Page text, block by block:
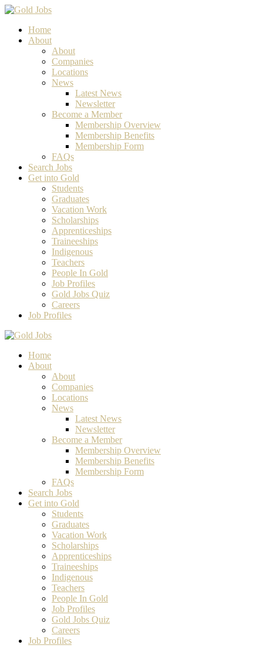
Home
About
About
Companies
Locations
News
Latest News
Newsletter
Become a Member
Membership Overview
Membership Benefits
Membership Form
FAQs
Search Jobs
Get into Gold
Students
Graduates
Vacation Work
Scholarships
Apprenticeships
Traineeships
Indigenous
Teachers
People In Gold
Job Profiles
Gold Jobs Quiz
Careers
Job Profiles
Home
About
About
Companies
Locations
News
Latest News
Newsletter
Become a Member
Membership Overview
Membership Benefits
Membership Form
FAQs
Search Jobs
Get into Gold
Students
Graduates
Vacation Work
Scholarships
Apprenticeships
Traineeships
Indigenous
Teachers
People In Gold
Job Profiles
Gold Jobs Quiz
Careers
Job Profiles